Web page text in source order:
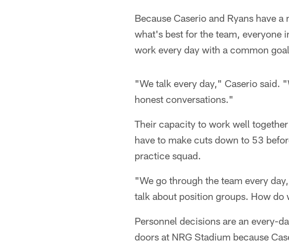
Because Caserio and Ryans have
what's best for the team, everyone
work every day with a common
"We talk every day," Caserio said.
honest conversations."
Their capacity to work well
have to make cuts down to 53
practice squad.
"We go through the team every
talk about position groups. How do
Personnel decisions are an every-
doors at NRG Stadium because